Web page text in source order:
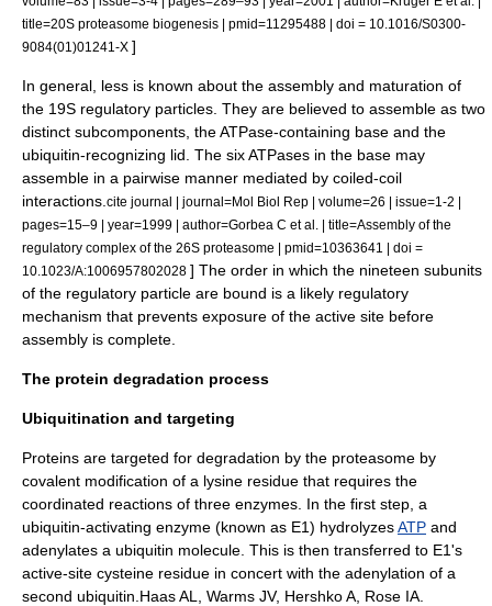
title=20S proteasome biogenesis | pmid=11295488 | doi = 10.1016/S0300-
9084(01)01241-X ]
In general, less is known about the assembly and maturation of
the 19S regulatory particles. They are believed to assemble as two
distinct subcomponents, the ATPase-containing base and the
ubiquitin-recognizing lid. The six ATPases in the base may
assemble in a pairwise manner mediated by coiled-coil
interactions. cite journal | journal=Mol Biol Rep | volume=26 | issue=1-2 |
pages=15–9 | year=1999 | author=Gorbea C et al. | title=Assembly of the
regulatory complex of the 26S proteasome | pmid=10363641 | doi =
10.1023/A:1006957802028 ] The order in which the nineteen subunits
of the regulatory particle are bound is a likely regulatory
mechanism that prevents exposure of the active site before
assembly is complete.
The protein degradation process
Ubiquitination and targeting
Proteins are targeted for degradation by the proteasome by
covalent modification of a lysine residue that requires the
coordinated reactions of three enzymes. In the first step, a
ubiquitin-activating enzyme (known as E1) hydrolyzesATP and
adenylates a ubiquitin molecule. This is then transferred to E1's
active-site cysteine residue in concert with the adenylation of a
second ubiquitin. Haas AL, Warms JV, Hershko A, Rose IA.